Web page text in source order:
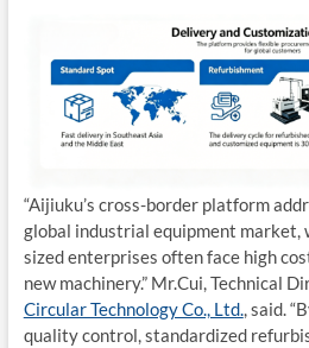
“Aijiuku’s cross-border platform
global industrial equipment market,
sized enterprises often face high
new machinery.” Mr.Cui, Technical
Circular Technology Co., Ltd., said.
quality control, standardized